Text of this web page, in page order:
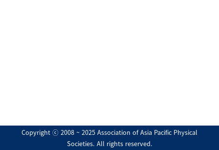
Copyright ⓒ 2008 ~ 2025 Association of Asia Pacific Physical
Societies. All rights reserved.